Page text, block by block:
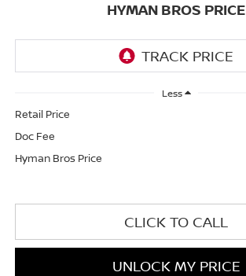
HYMAN BROS PRICE
Less
Retail Price
Doc Fee
Hyman Bros Price
CLICK TO CALL
UNLOCK MY PRICE